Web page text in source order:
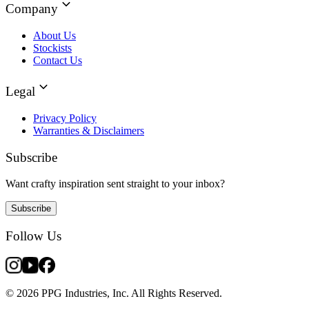
Company
About Us
Stockists
Contact Us
Legal
Privacy Policy
Warranties & Disclaimers
Subscribe
Want crafty inspiration sent straight to your inbox?
Subscribe
Follow Us
© 2026 PPG Industries, Inc. All Rights Reserved.